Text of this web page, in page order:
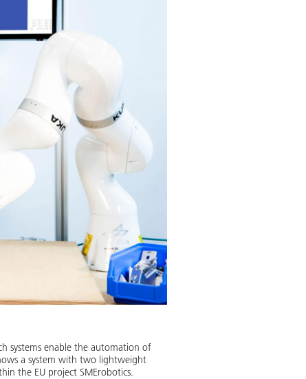
systems enable the automation of
a system with two lightweight
the EU project SMErobotics.